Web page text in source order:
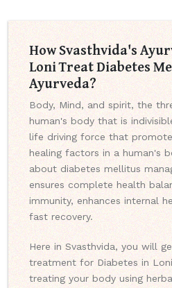
How Svasthvida's
Loni Treat Diabetes
Ayurveda?
Body, Mind, and spirit, the
human's body that is
life driving force that
healing factors in a human's
about diabetes mellitus
ensures complete health
immunity, enhances internal
fast recovery.
Here in Svasthvida, you will
treatment for Diabetes in
treating your body using